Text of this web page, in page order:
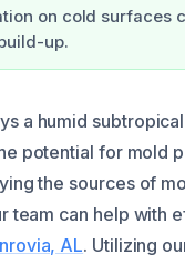
on cold surfaces
up.
a humid
potential for mold
the sources of
team can help with
AL. Utilizing